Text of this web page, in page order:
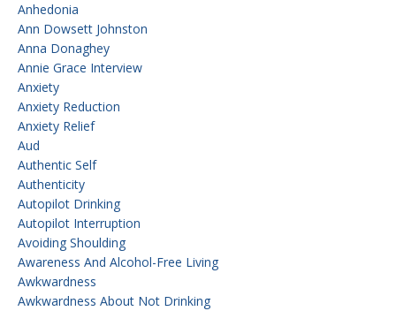
Anhedonia
Ann Dowsett Johnston
Anna Donaghey
Annie Grace Interview
Anxiety
Anxiety Reduction
Anxiety Relief
Aud
Authentic Self
Authenticity
Autopilot Drinking
Autopilot Interruption
Avoiding Shoulding
Awareness And Alcohol-Free Living
Awkwardness
Awkwardness About Not Drinking